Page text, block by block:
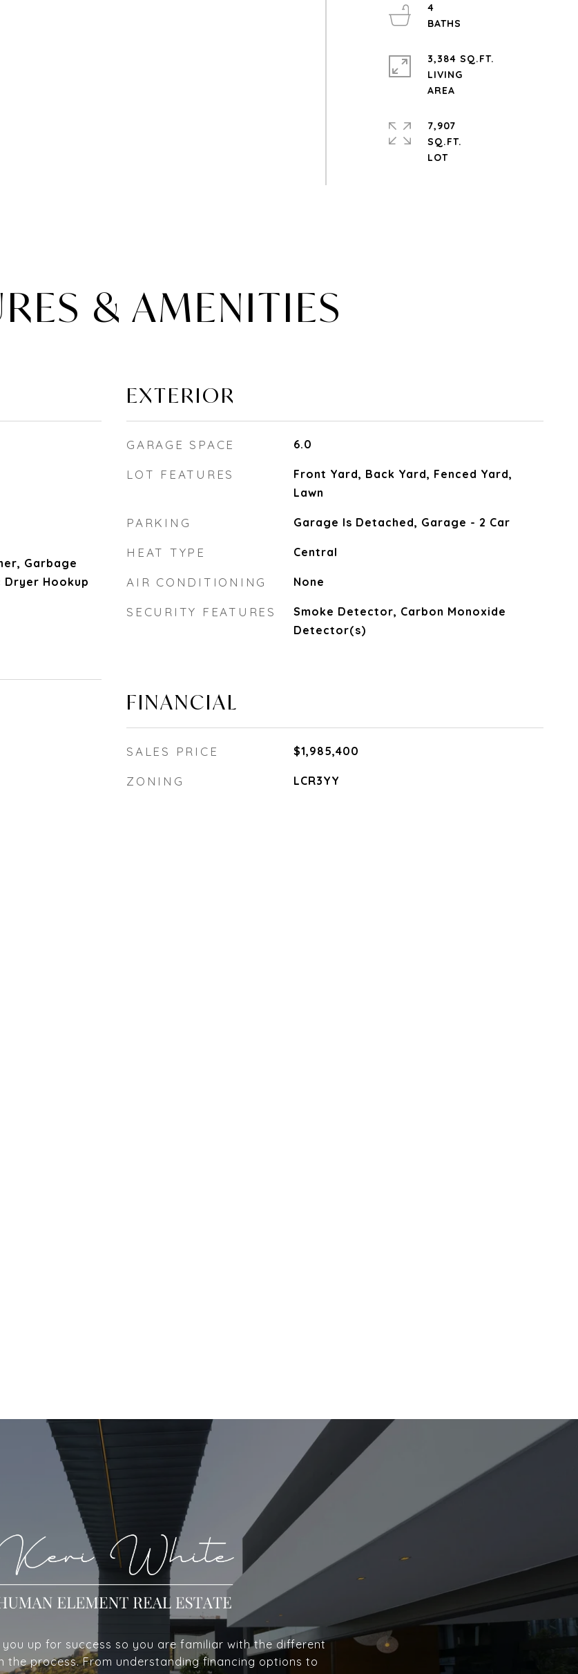
4
3,384 SQ.FT.
LIVING
7,907
SQ.FT.
LOT
& AMENITIES
Garbage
Dryer Hookup
EXTERIOR
GARAGE SPACE 6.0
LOT FEATURES
Front Yard, Back Yard, Fenced Yard,
Lawn
PARKING Garage Is Detached, Garage - 2 Car
HEAT TYPE Central
AIR CONDITIONING None
SECURITY FEATURES
Smoke Detector, Carbon Monoxide
Detector(s)
FINANCIAL
SALES PRICE $1,985,400
ZONING LCR3YY
you up for success so you are familiar with the different
the process. From understanding financing options to